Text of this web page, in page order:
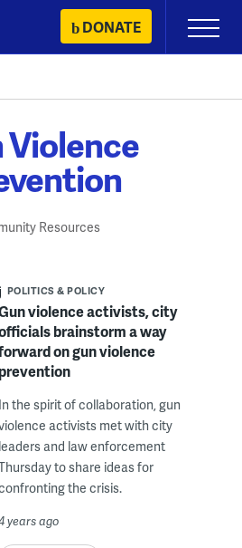
DONATE
Primary
Menu
Violence
Resources
POLITICS & POLICY
violence activists, city
brainstorm a way
on gun violence
prevention
In the spirit of collaboration, gun
activists met with city
leaders and law enforcement
to share ideas for
the crisis.
years ago